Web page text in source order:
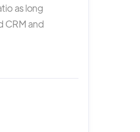
as long
CRM and